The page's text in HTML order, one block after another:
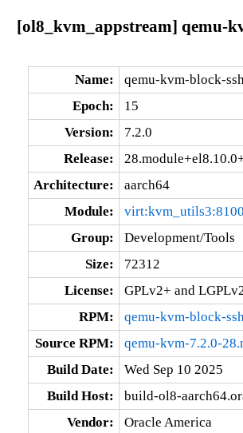
[ol8_kvm_appstream] qemu-
Name:
qemu-kvm-block-
Epoch:
15
Version:
7.2.0
Release:
Architecture:
aarch64
Module:
Group:
Development/Tools
Size:
72312
License:
GPLv2+ and
RPM:
qemu-kvm-block-
Source RPM:
qemu-kvm-7.2.0-
Build Date:
Wed Sep 10 2025
Build Host:
build-ol8-
Vendor:
Oracle America